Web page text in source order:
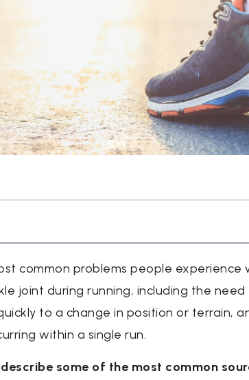
common problems people experience
joint during running, including the
to a change in position or terrain,
within a single run.
some of the most common